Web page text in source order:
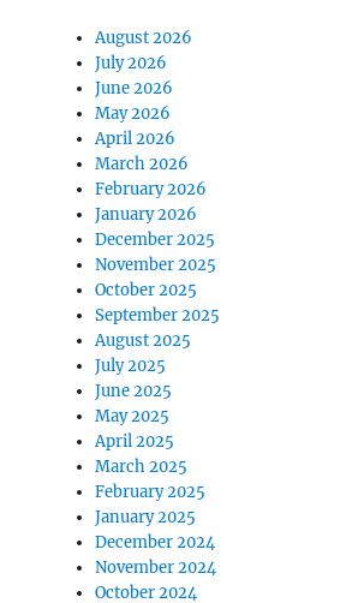
August 2026
July 2026
June 2026
May 2026
April 2026
March 2026
February 2026
January 2026
December 2025
November 2025
October 2025
September 2025
August 2025
July 2025
June 2025
May 2025
April 2025
March 2025
February 2025
January 2025
December 2024
November 2024
October 2024